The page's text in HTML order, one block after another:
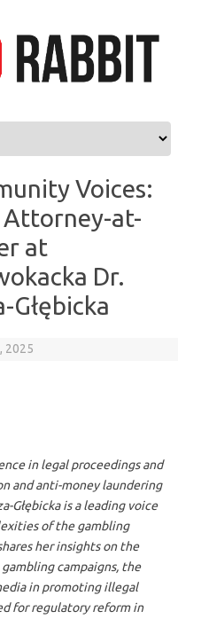
Voices:
at-
at
Dr.
Głębicka
2025
in legal proceedings and
and anti-money laundering
Głębicka is a leading voice
of the gambling
her insights on the
campaigns, the
in promoting illegal
for regulatory reform in